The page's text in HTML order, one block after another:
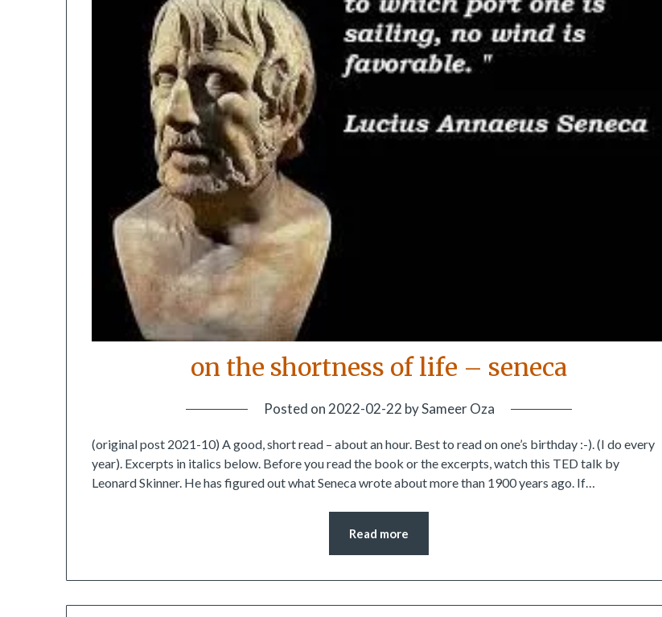
on the shortness of life – seneca
Posted on 2022-02-22 bySameer Oza
(original post 2021-10) A good, short read – about an hour. Best to read on one’s birthday :-). (I do every
year). Excerpts in italics below. Before you read the book or the excerpts, watch this TED talk by
Leonard Skinner. He has figured out what Seneca wrote about more than 1900 years ago. If…
Read more